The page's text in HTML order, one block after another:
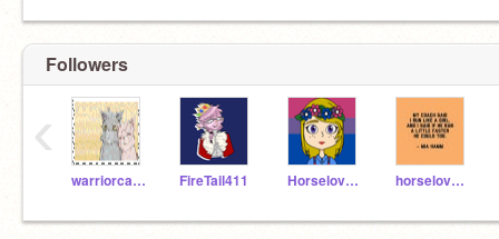
Followers
warriorcatjulia FireTail411 HorselovererXD horselover78291
‹